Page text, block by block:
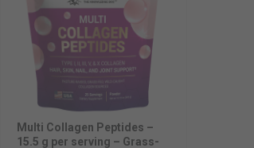
Multi Collagen Peptides –
15.5 g per serving – Grass-